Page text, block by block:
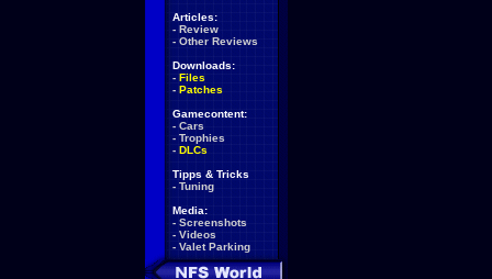
Articles:
- Review
- Other Reviews
Downloads:
- Files
- Patches
Gamecontent:
- Cars
- Trophies
- DLCs
Tipps & Tricks
- Tuning
Media:
- Screenshots
- Videos
- Valet Parking